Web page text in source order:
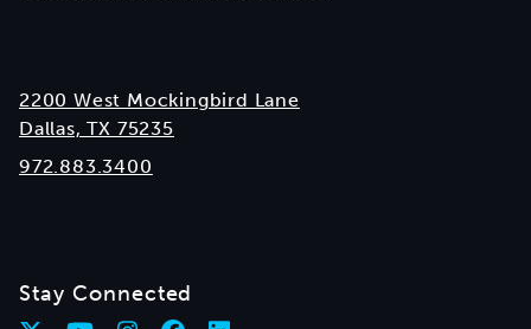
2200 West Mockingbird Lane
Dallas, TX 75235
972.883.3400
Stay Connected